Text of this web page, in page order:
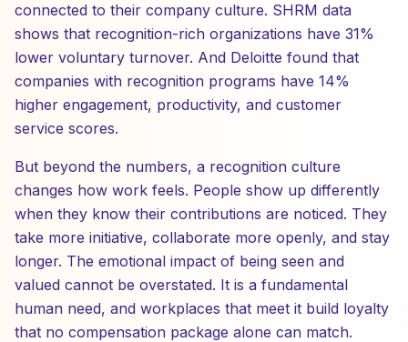
connected to their company culture. SHRM data
shows that recognition-rich organizations have 31%
lower voluntary turnover. And Deloitte found that
companies with recognition programs have 14%
higher engagement, productivity, and customer
service scores.
But beyond the numbers, a recognition culture
changes how work feels. People show up differently
when they know their contributions are noticed. They
take more initiative, collaborate more openly, and stay
longer. The emotional impact of being seen and
valued cannot be overstated. It is a fundamental
human need, and workplaces that meet it build loyalty
that no compensation package alone can match.